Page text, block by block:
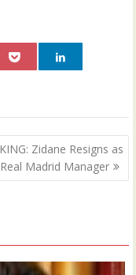
Zidane Resigns as
Real Madrid Manager